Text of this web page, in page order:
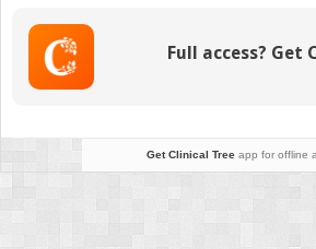
Full access? Get
Get Clinical Treeapp for offline